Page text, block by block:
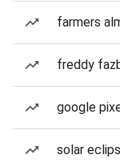
farmers
freddy
google
solar